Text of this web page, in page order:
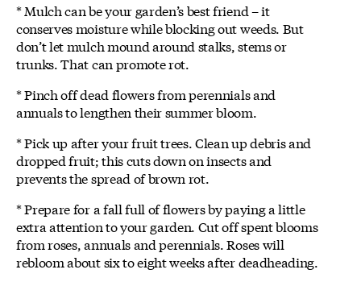
* Mulch can be your garden’s best friend – it
conserves moisture while blocking out weeds. But
don’t let mulch mound around stalks, stems or
trunks. That can promote rot.
* Pinch off dead flowers from perennials and
annuals to lengthen their summer bloom.
* Pick up after your fruit trees. Clean up debris and
dropped fruit; this cuts down on insects and
prevents the spread of brown rot.
* Prepare for a fall full of flowers by paying a little
extra attention to your garden. Cut off spent blooms
from roses, annuals and perennials. Roses will
rebloom about six to eight weeks after deadheading.